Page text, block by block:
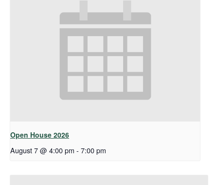
Open House 2026
August 7 @ 4:00 pm - 7:00 pm